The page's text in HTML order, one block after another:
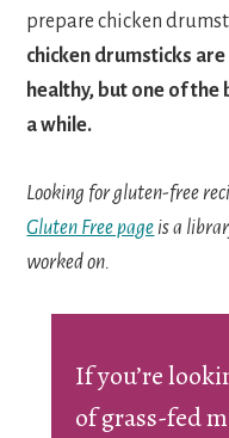
prepare chicken
chicken drumsticks
healthy, but one of the
a while.
Looking for gluten-free
Gluten Free page is a
worked on.
If you’re
of grass-fed